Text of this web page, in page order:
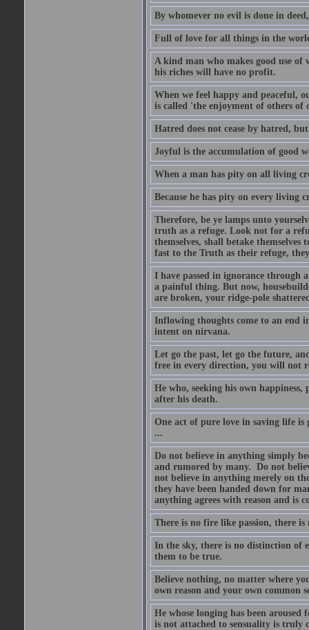
By whomever no evil is done in
Full of love for all things in the
A kind man who makes good use of
his riches will have no profit.
When we feel happy and peaceful,
is called 'the enjoyment of others of
Hatred does not cease by hatred,
Joyful is the accumulation of good
When a man has pity on all living
Because he has pity on every living
Therefore, be ye lamps unto
truth as a refuge. Look not for a
themselves, shall betake
fast to the Truth as their refuge,
I have passed in ignorance through
a painful thing. But now,
are broken, your ridge-pole
Inflowing thoughts come to an end
intent on nirvana.
Let go the past, let go the future,
free in every direction, you will not
He who, seeking his own
after his death.
One act of pure love in saving life is
...
Do not believe in anything simply
and rumored by many. Do not
not believe in anything merely on
they have been handed down for
anything agrees with reason and is
There is no fire like passion, there
In the sky, there is no distinction of
them to be true.
Believe nothing, no matter where
own reason and your own common
He whose longing has been
is not attached to sensuality is truly